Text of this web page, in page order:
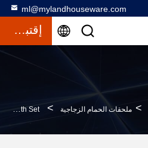
ml@mylandhouseware.com
إقتباس
> ملحقات الحمام الزجاجية >
Polyresin Bathroom Accessories Set Round With Leather Effect And Bamboo Resin Lotion Pump Bottle Bath Set